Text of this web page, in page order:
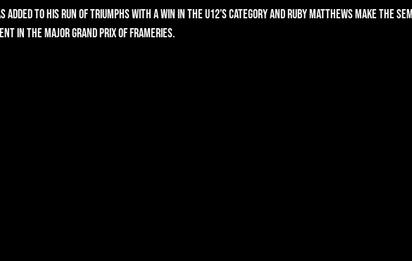
added to his run of triumphs with a win in the U12’s category and Ruby Matthews make the Semi
in the Major Grand Prix of Frameries.